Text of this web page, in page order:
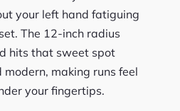
your left hand fatiguing
The 12-inch radius
hits that sweet spot
making runs feel
your fingertips.